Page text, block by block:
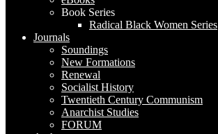
Book Series
Radical Black Women Series
Journals
Soundings
New Formations
Renewal
Socialist History
Twentieth Century Communism
Anarchist Studies
FORUM